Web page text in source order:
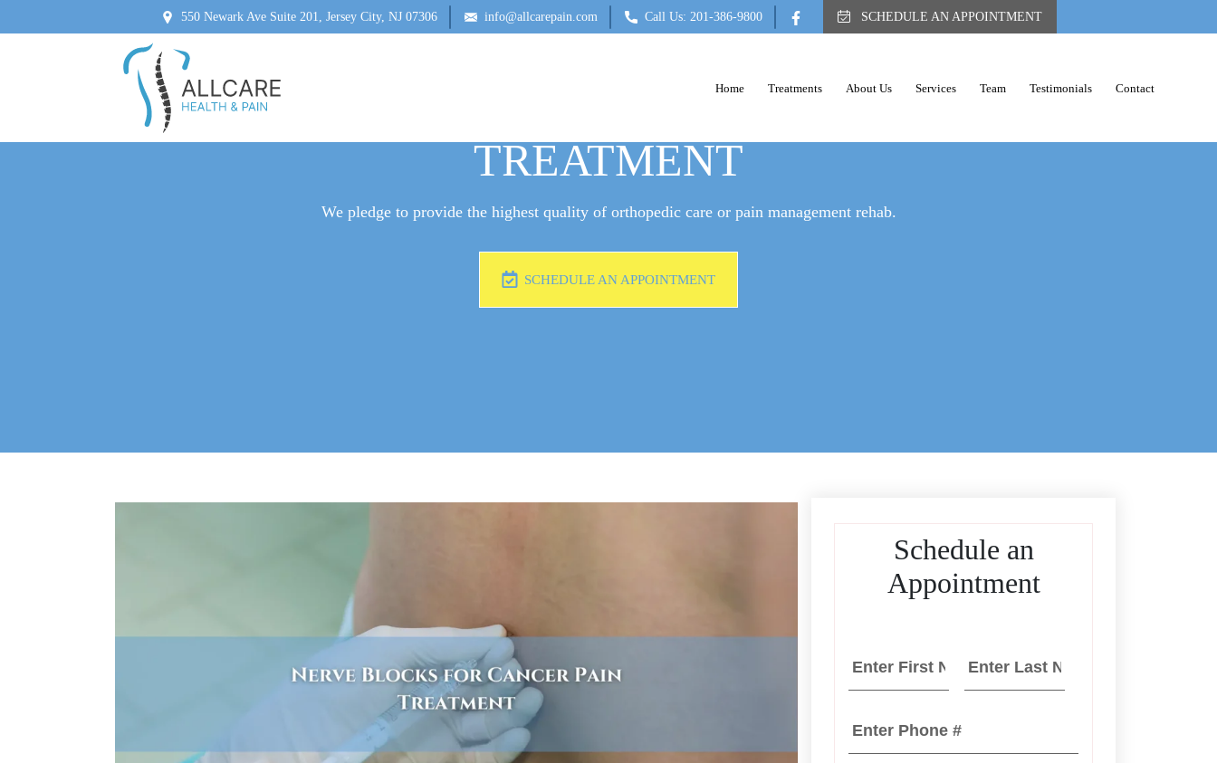
550 Newark Ave Suite 201, Jersey City, NJ 07306 info@allcarepain.com Call Us: 201-386-9800 SCHEDULE AN APPOINTMENT
Home Treatments About Us Services Team Testimonials Contact
NERVE BLOCKS FOR CANCER PAIN
TREATMENT
We pledge to provide the highest quality of orthopedic care or pain management rehab.
SCHEDULE AN APPOINTMENT
Schedule an
Appointment